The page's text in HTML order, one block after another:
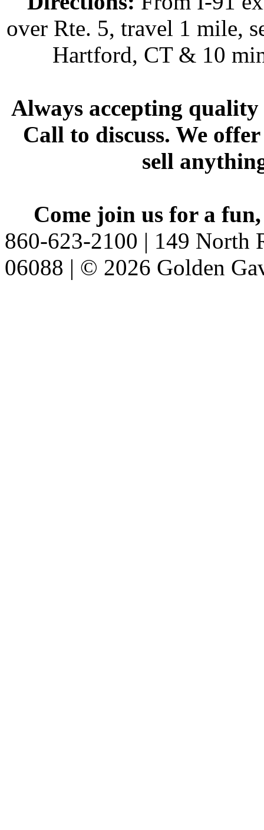
over Rte. 5, travel 1 mile,
Hartford, CT & 10
Always accepting
Call to discuss. We
sell
Come join us for a
860-623-2100 | 149 North
06088 | © 2026 Golden